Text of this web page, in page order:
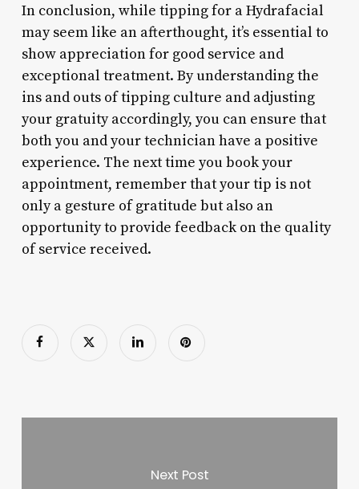
In conclusion, while tipping for a Hydrafacial
may seem like an afterthought, it’s essential to
show appreciation for good service and
exceptional treatment. By understanding the
ins and outs of tipping culture and adjusting
your gratuity accordingly, you can ensure that
both you and your technician have a positive
experience. The next time you book your
appointment, remember that your tip is not
only a gesture of gratitude but also an
opportunity to provide feedback on the quality
of service received.
Next Post